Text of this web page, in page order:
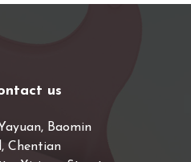
us
Baomin
Chentian